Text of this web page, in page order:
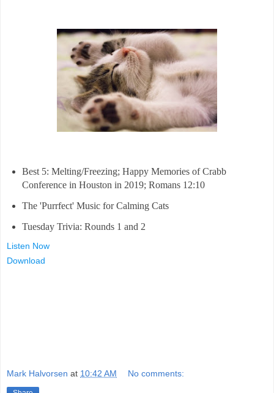
Best 5: Melting/Freezing; Happy Memories of Crabb
Conference in Houston in 2019; Romans 12:10
The 'Purrfect' Music for Calming Cats
Tuesday Trivia: Rounds 1 and 2
Listen Now
Download
Mark Halvorsen at 10:42 AM No comments: